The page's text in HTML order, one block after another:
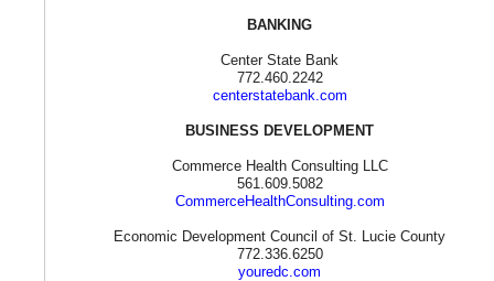
BANKING
Center State Bank
772.460.2242
centerstatebank.com
BUSINESS DEVELOPMENT
Commerce Health Consulting LLC
561.609.5082
CommerceHealthConsulting.com
Economic Development Council of St. Lucie County
772.336.6250
youredc.com